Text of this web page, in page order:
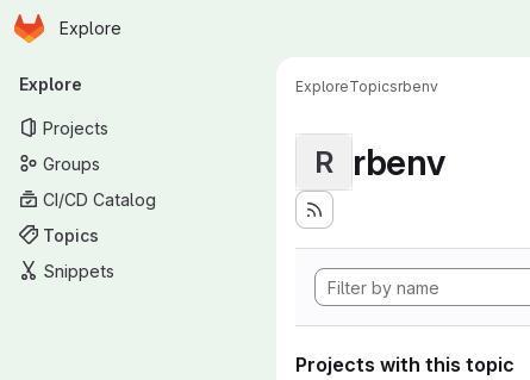
Skip to main content
Homepage
Explore
Primary navigation
Explore
Projects
Groups
CI/CD Catalog
Topics
Snippets
ExploreTopicsrbenv
R rbenv
Projects with this topic